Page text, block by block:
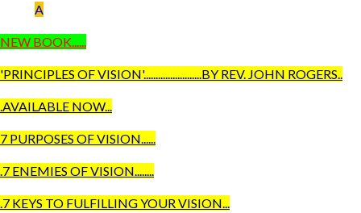
A
NEW BOOK......
'PRINCIPLES OF VISION'........................BY REV. JOHN ROGERS..
.AVAILABLE NOW...
7 PURPOSES OF VISION......
.7 ENEMIES OF VISION........
.7 KEYS TO FULFILLING YOUR VISION...